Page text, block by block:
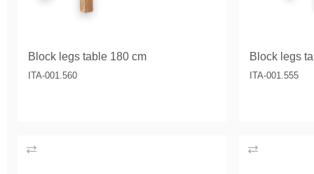
Block legs table 180 cm
ITA-001.560
Block legs
ITA-001.555